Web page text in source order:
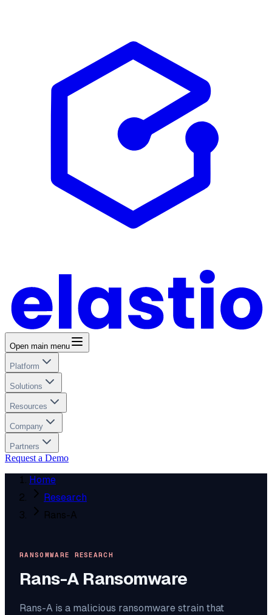
Open main menu
Platform
Solutions
Resources
Company
Partners
Request a Demo
Home
Research
Rans-A
RANSOMWARE RESEARCH
Rans-A Ransomware
Rans-A is a malicious ransomware strain that